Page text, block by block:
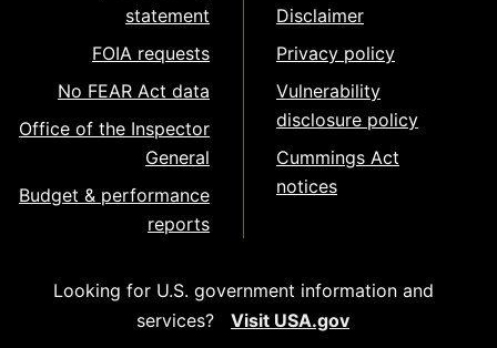
statement
FOIA requests
No FEAR Act data
Office of the Inspector
General
Budget & performance
reports
Disclaimer
Privacy policy
Vulnerability
disclosure policy
Cummings Act
notices
Looking for U.S. government information and
services?
Visit USA.gov